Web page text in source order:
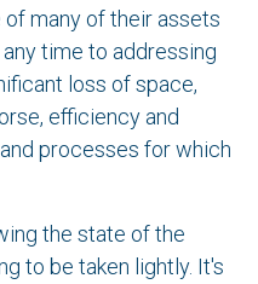
many of their assets
time to addressing
loss of space,
efficiency and
processes for which
the state of the
to be taken lightly. It's